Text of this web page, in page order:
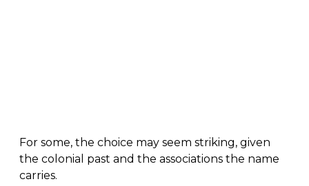
For some, the choice may seem striking, given
the colonial past and the associations the name
carries.